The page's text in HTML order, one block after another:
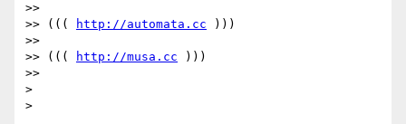
>>
>> (((
http://automata.cc )))
>>
>> (((
http://musa.cc )))
>>
>